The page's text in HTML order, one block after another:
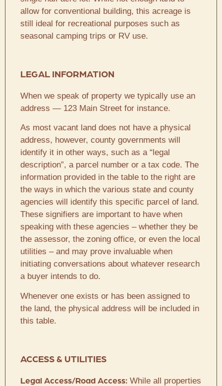
allow for conventional building, this acreage is
still ideal for recreational purposes such as
seasonal camping trips or RV use.
LEGAL INFORMATION
When we speak of property we typically use an
address — 123 Main Street for instance.
As most vacant land does not have a physical
address, however, county governments will
identify it in other ways, such as a “legal
description”, a parcel number or a tax code. The
information provided in the table to the right are
the ways in which the various state and county
agencies will identify this specific parcel of land.
These signifiers are important to have when
speaking with these agencies – whether they be
the assessor, the zoning office, or even the local
utilities – and may prove invaluable when
initiating conversations about whatever research
a buyer intends to do.
Whenever one exists or has been assigned to
the land, the physical address will be included in
this table.
ACCESS & UTILITIES
Legal Access/Road Access: While all properties